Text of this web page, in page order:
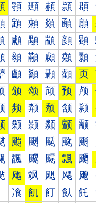
頱 頲 頳 頴 頵
顁 顂 顃 顄 顅
顑 顒 顓 顔 顕
顡 顢 顣 顤 顥
顱 顲 顳 顴 页
颁 颂 颃 预 颅
频 颒 颓 颔 颕
颡 颢 颣 颤 颥
颱 颲 颳 颴 颵
飁 飂 飃 飄 飅
飑 飒 飓 飔 飕
飡 飢 飣 飤 飥